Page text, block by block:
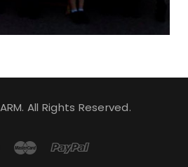
All Rights Reserved.